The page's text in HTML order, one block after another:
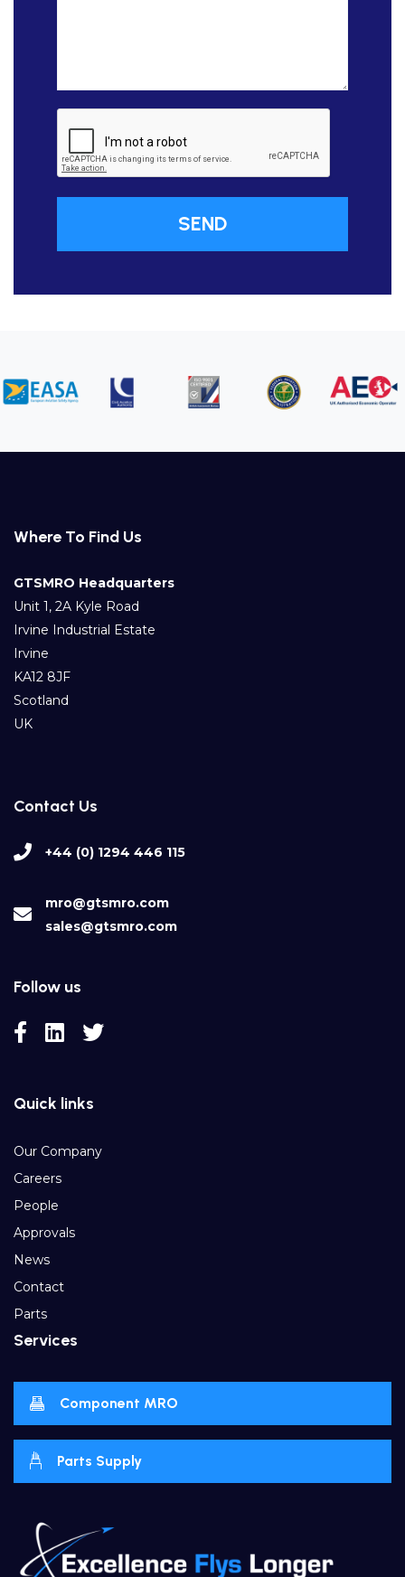
Where To Find Us
GTSMRO Headquarters
Unit 1, 2A Kyle Road
Irvine Industrial Estate
Irvine
KA12 8JF
Scotland
UK
Contact Us
+44 (0) 1294 446 115
mro@gtsmro.com
sales@gtsmro.com
Follow us
Quick links
Our Company
Careers
People
Approvals
News
Contact
Parts
Services
Component MRO
Parts Supply